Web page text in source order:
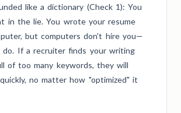
like a dictionary (Check 1): You
in the lie. You wrote your resume
but computers don't hire you—
do. If a recruiter finds your writing
of too many keywords, they will
no matter how "optimized" it